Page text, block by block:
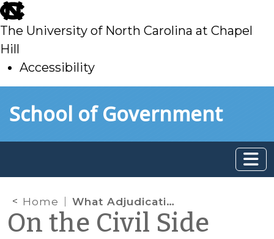
skip
to
main
The University of North Carolina at Chapel
Hill
Accessibility
toSchool of Government
Home What Adjudications Count When Determining a Juvenile’s Delinquency History Level
On the Civil Side